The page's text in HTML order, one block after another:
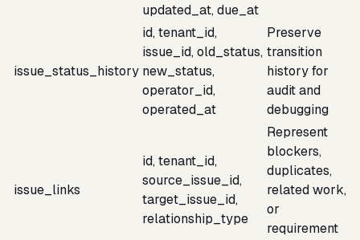
updated_at, due_at
issue_status_history
id, tenant_id,
issue_id, old_status,
new_status,
operator_id,
operated_at
Preserve
transition
history for
audit and
debugging
issue_links
id, tenant_id,
source_issue_id,
target_issue_id,
relationship_type
Represent
blockers,
duplicates,
related work,
or
requirement